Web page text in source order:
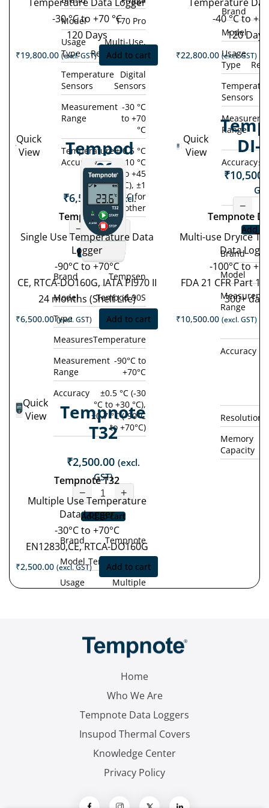
Model
T70 Pro
Usage
Type
Multi-Use,
Rechargeable
Temperature
Sensors
Digital
Sensors
Measurement
Range
-30 °C
to +70
°C
Temperature
Accuracy
± 0.5 °C
(-10 °C
to +45
°C), ±1
°C for
other
-30 °C to +70 °C
120 Days
₹19,800.00 (excl. GST) Add to cart
Brand
Model
Usage
Type
Sensors
Range
Accuracy±
-40 °C to
120 Days
₹22,800.00 (excl. GST)
Quick
View
Tempod
90S
₹6,500.00 (excl.
GST)
−
+
Add to cart
Brand
Tempsen
Model
Tempod 90S
Type
Single Use
MeasuresTemperature
Measurement
Range
-90°C to
+70°C
Accuracy
±0.5 °C (-30
°C to +30 °C),
±0.7 °C (-90°C
to +70°C)
Tempod 90S
Single Use Temperature Data
Logger
-90°C to +70°C
CE, RTCA-DO160G, IATA PI970 II
24 months (Shelf Life)
₹6,500.00 (excl. GST) Add to cart
Quick
View
DI-
₹
−
Add
Brand
Model
Range
Accuracy
Resolution
Memory
Capacity
Tempnote
Multi-use Dryice
Data
-100°C to
FDA 21 CFR Part
300+ days
₹10,500.00 (excl. GST)
Quick
View
Tempnote
T32
₹2,500.00 (excl.
GST)
−
+
Add to cart
Brand
Tempnote
Model Tempnote T32
Usage
Multiple
±0.5 °C (-30
0.1 °C
Tempnote T32
Multiple Use Temperature
Data Logger
-30°C to +70°C
EN12830,CE, RTCA-DO160G
₹2,500.00 (excl. GST) Add to cart
Home
Who We Are
Tempnote Data Loggers
Insupod Thermal Covers
Knowledge Center
Privacy Policy